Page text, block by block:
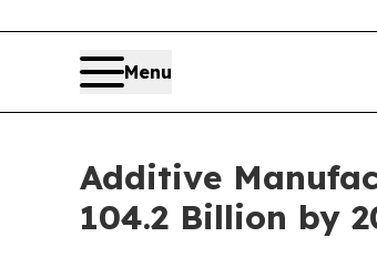
Menu
Additive
104.2 Billion by